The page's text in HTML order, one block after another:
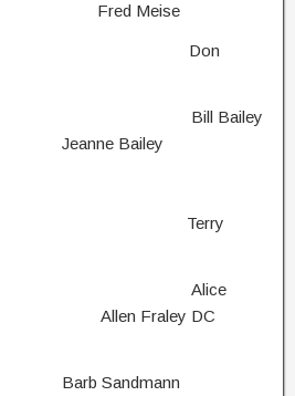
Meise
Don
Bill Bailey
Bailey
Terry
Alice
Fraley DC